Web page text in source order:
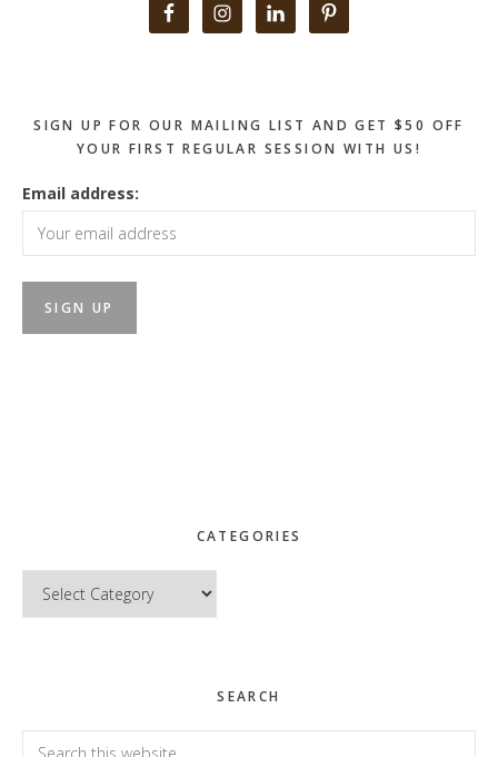
SIGN UP FOR OUR MAILING LIST AND GET $50 OFF
YOUR FIRST REGULAR SESSION WITH US!
Email address:
CATEGORIES
Categories
SEARCH
Search